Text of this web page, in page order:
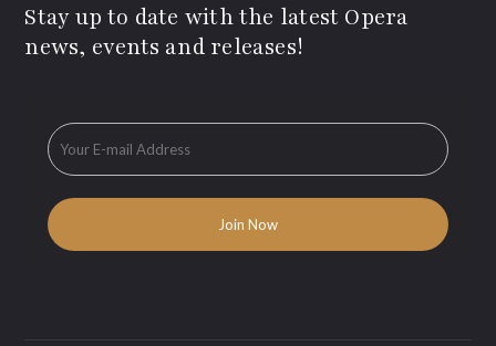
Stay up to date with the latest Opera
news, events and releases!